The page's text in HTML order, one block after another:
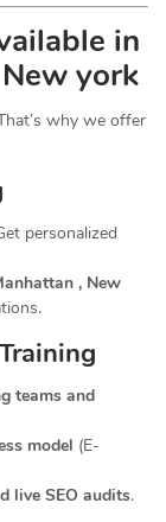
in
york
why we offer
personalized
, New
teams and
model (E-
live SEO audits.